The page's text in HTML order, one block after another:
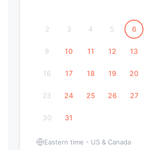
2 3 4 5 6
9 10 11 12 13
16 17 18 19 20
23 24 25 26 27
30 31
Eastern time - US & Canada